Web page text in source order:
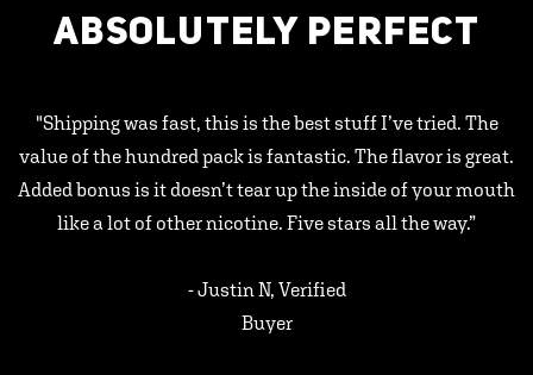
ABSOLUTELY PERFECT
"Shipping was fast, this is the best stuff I’ve tried. The
value of the hundred pack is fantastic. The flavor is great.
Added bonus is it doesn’t tear up the inside of your mouth
like a lot of other nicotine. Five stars all the way.”
- Justin N, Verified
Buyer